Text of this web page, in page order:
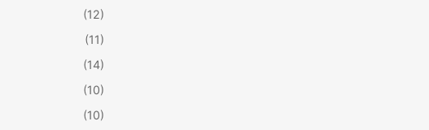
(12)
(11)
(14)
(10)
(10)